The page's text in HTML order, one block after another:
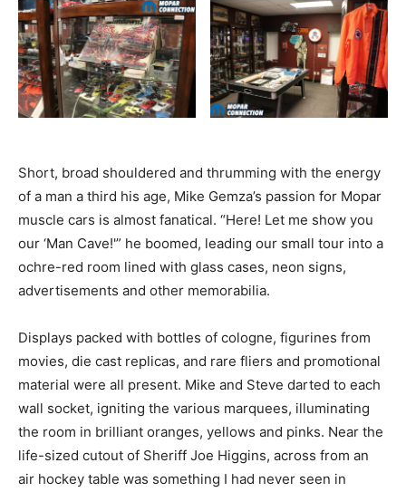
Short, broad shouldered and thrumming with the energy
of a man a third his age, Mike Gemza’s passion for Mopar
muscle cars is almost fanatical. “Here! Let me show you
our ‘Man Cave!'” he boomed, leading our small tour into a
ochre-red room lined with glass cases, neon signs,
advertisements and other memorabilia.
Displays packed with bottles of cologne, figurines from
movies, die cast replicas, and rare fliers and promotional
material were all present. Mike and Steve darted to each
wall socket, igniting the various marquees, illuminating
the room in brilliant oranges, yellows and pinks. Near the
life-sized cutout of Sheriff Joe Higgins, across from an
air hockey table was something I had never seen in